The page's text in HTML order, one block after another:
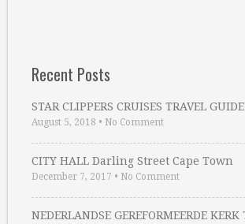
Recent Posts
STAR CLIPPERS CRUISES TRAVEL GUIDE
August 5, 2018 • No Comment
CITY HALL Darling Street Cape Town
December 7, 2017 • No Comment
NEDERLANDSE GEREFORMEERDE KERK